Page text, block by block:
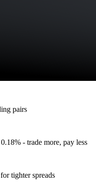
pairs
- trade more, pay less
tighter spreads